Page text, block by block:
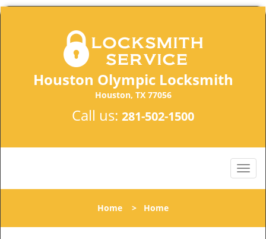
Houston Olympic Locksmith
Houston, TX 77056
Call us: 281-502-1500
Home > Home